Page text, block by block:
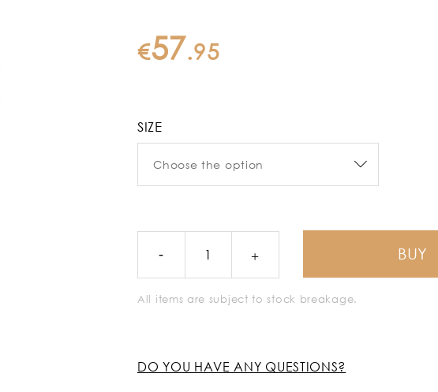
€57.95
SIZE
BUY
All items are subject to stock breakage.
DO YOU HAVE ANY QUESTIONS?